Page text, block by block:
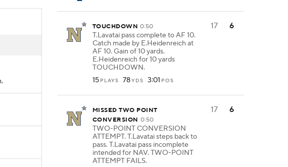
TOUCHDOWN 0:50
T.Lavatai pass complete to AF 10.
Catch made by E.Heidenreich at
AF 10. Gain of 10 yards.
E.Heidenreich for 10 yards
TOUCHDOWN.
15 PLAYS 78YDS 3:01 POS
17 6
MISSED TWO POINT
CONVERSION 0:50
TWO-POINT CONVERSION
ATTEMPT. T.Lavatai steps back to
pass. T.Lavatai pass incomplete
intended for NAV. TWO-POINT
ATTEMPT FAILS.
17 6